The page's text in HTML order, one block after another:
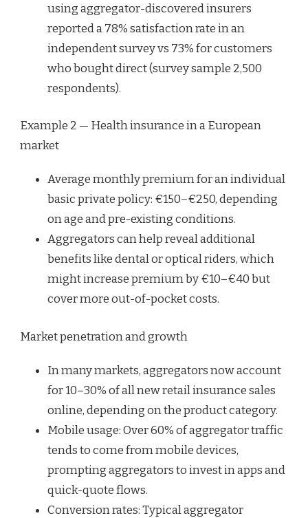
using aggregator-discovered insurers
reported a 78% satisfaction rate in an
independent survey vs 73% for customers
who bought direct (survey sample 2,500
respondents).
Example 2 — Health insurance in a European
market
Average monthly premium for an individual
basic private policy: €150–€250, depending
on age and pre-existing conditions.
Aggregators can help reveal additional
benefits like dental or optical riders, which
might increase premium by €10–€40 but
cover more out-of-pocket costs.
Market penetration and growth
In many markets, aggregators now account
for 10–30% of all new retail insurance sales
online, depending on the product category.
Mobile usage: Over 60% of aggregator traffic
tends to come from mobile devices,
prompting aggregators to invest in apps and
quick-quote flows.
Conversion rates: Typical aggregator